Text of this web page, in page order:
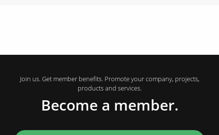
Join us. Get member benefits. Promote your company, projects,
products and services.
Become a member.